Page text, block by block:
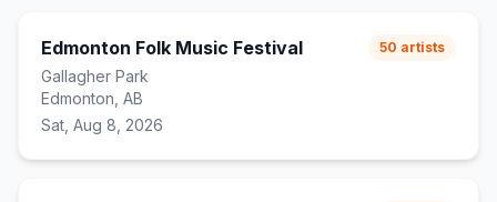
Edmonton Folk Music Festival
Gallagher Park
Edmonton, AB
Sat, Aug 8, 2026
50 artists